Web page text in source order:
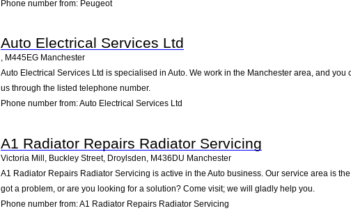
Phone number from: Peugeot
Auto Electrical Services Ltd
, M445EG Manchester
Auto Electrical Services Ltd is specialised in Auto. We work in the Manchester area, and
us through the listed telephone number.
Phone number from: Auto Electrical Services Ltd
A1 Radiator Repairs Radiator Servicing
Victoria Mill, Buckley Street, Droylsden M436DU Manchester
A1 Radiator Repairs Radiator Servicing is active in the Auto business. Our service area is
got a problem, or are you looking for a solution? Come visit; we will gladly help you.
Phone number from: A1 Radiator Repairs Radiator Servicing